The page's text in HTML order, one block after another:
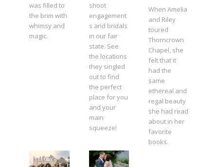
was filled to
the brim with
whimsy and
magic.
shoot
engagement
s and bridals
in our fair
state. See
the locations
they singled
out to find
the perfect
place for you
and your
main
squeeze!
When Amelia
and Riley
toured
Thorncrown
Chapel, she
felt that it
had the
same
ethereal and
regal beauty
she had read
about in her
favorite
books.